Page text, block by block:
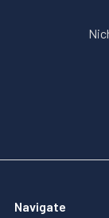
Navigate